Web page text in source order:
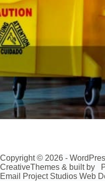
Copyright © 2026 -
CreativeThemes & built by
Email Project Studios Web